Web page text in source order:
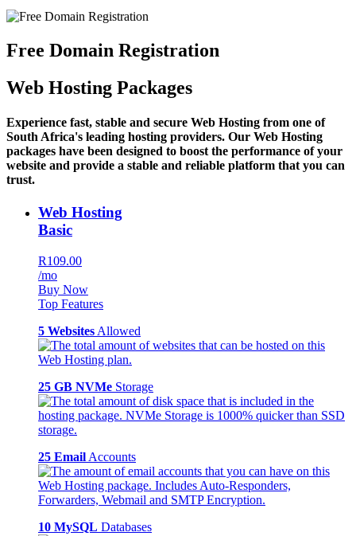
Free Domain Registration
Web Hosting Packages
Experience fast, stable and secure Web Hosting from one of
South Africa's leading hosting providers. Our Web Hosting
packages have been designed to boost the performance of your
website and provide a stable and reliable platform that you can
trust.
Web Hosting
Basic
R109.00
/mo
Buy Now
Top Features
5 Websites Allowed
25 GB NVMe Storage
25 Email Accounts
10 MySQL Databases